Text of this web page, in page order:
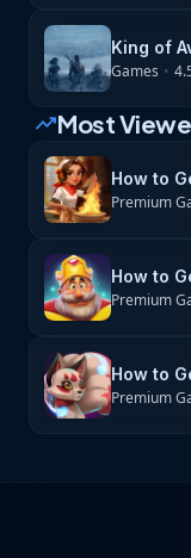
King of
Games •
trending_upMost
Premium
Premium
How to
Premium